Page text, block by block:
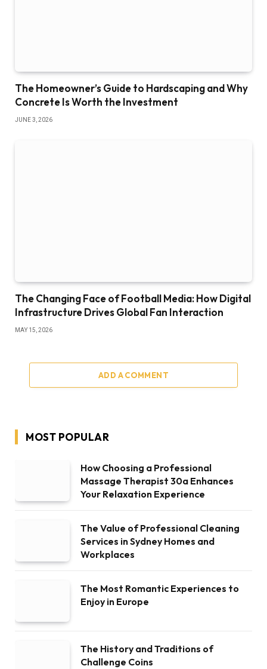
The Homeowner’s Guide to Hardscaping and Why
Concrete Is Worth the Investment
JUNE 3, 2026
The Changing Face of Football Media: How Digital
Infrastructure Drives Global Fan Interaction
MAY 15, 2026
ADD A COMMENT
MOST POPULAR
How Choosing a Professional
Massage Therapist 30a Enhances
Your Relaxation Experience
The Value of Professional Cleaning
Services in Sydney Homes and
Workplaces
The Most Romantic Experiences to
Enjoy in Europe
The History and Traditions of
Challenge Coins